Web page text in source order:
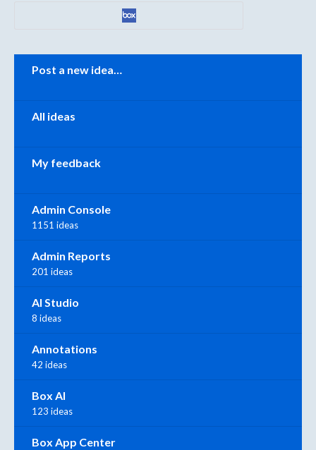
Categories
Post a new idea…
All ideas
My feedback
Admin Console
1151 ideas
Admin Reports
201 ideas
AI Studio
8 ideas
Annotations
42 ideas
Box AI
123 ideas
Box App Center